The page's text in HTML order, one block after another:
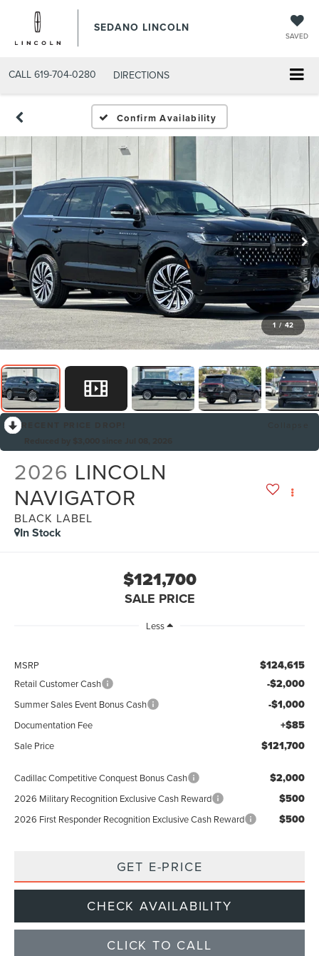
SEDANO LINCOLN
SAVED
CALL 619-704-0280 DIRECTIONS
Confirm Availability
1 / 42
2026 LINCOLN
NAVIGATOR
BLACK LABEL
In Stock
$121,700
SALE PRICE
Less
MSRP $124,615
Retail Customer Cash -$2,000
Summer Sales Event Bonus Cash -$1,000
Documentation Fee +$85
Sale Price $121,700
Cadillac Competitive Conquest Bonus Cash $2,000
2026 Military Recognition Exclusive Cash Reward $500
2026 First Responder Recognition Exclusive Cash Reward $500
GET E-PRICE
CHECK AVAILABILITY
CLICK TO CALL